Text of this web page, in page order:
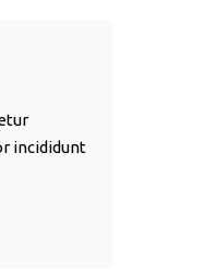
incididunt